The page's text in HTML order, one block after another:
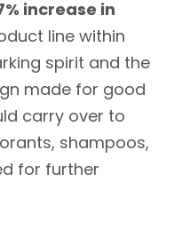
increase in
line within
spirit and the
made for good
carry over to
shampoos,
for further